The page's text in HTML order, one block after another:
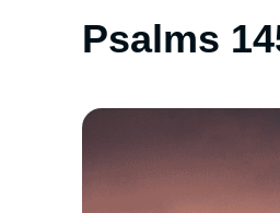
Psalms